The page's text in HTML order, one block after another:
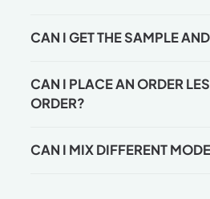
CAN I GET THE SAMPLE
CAN I PLACE AN ORDER
ORDER?
CAN I MIX DIFFERENT